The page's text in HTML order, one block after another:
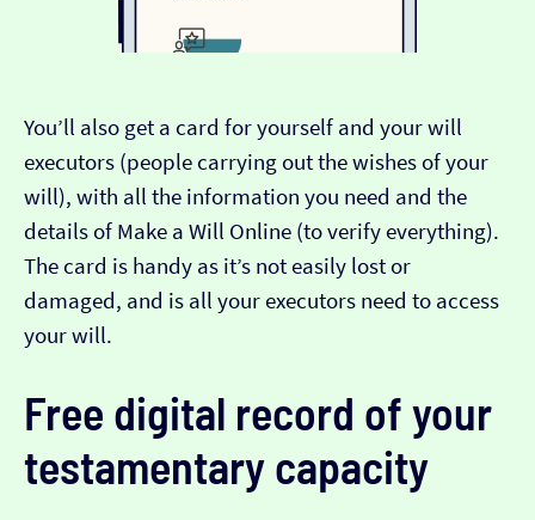
You’ll also get a card for yourself and your will
executors (people carrying out the wishes of your
will), with all the information you need and the
details of Make a Will Online (to verify everything).
The card is handy as it’s not easily lost or
damaged, and is all your executors need to access
your will.
Free digital record of your
testamentary capacity